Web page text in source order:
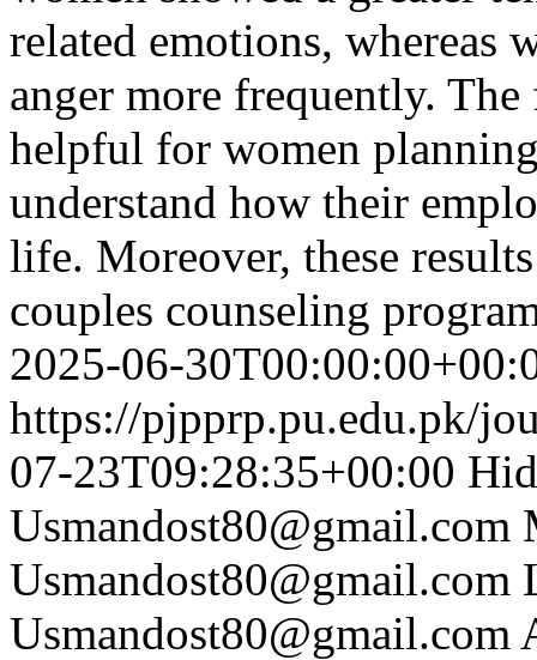
related emotions, whereas
anger more frequently.
helpful for women
understand how their
life. Moreover, these
couples counseling
2025-06-
https://pjpprp.pu.edu.pk/
07-23T09:28:35+00:00
Usmandost80@gmail.com
Usmandost80@gmail.com
Usmandost80@gmail.com